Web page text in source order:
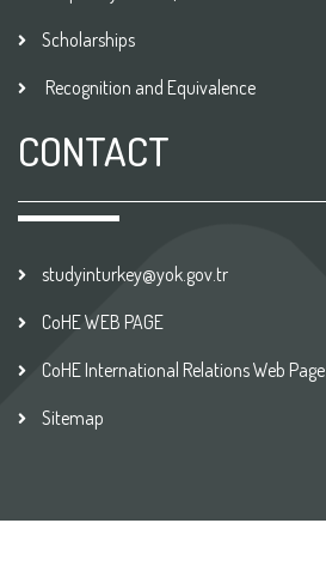
Scholarships
Recognition and Equivalence
CONTACT
studyinturkey@yok.gov.tr
CoHE WEB PAGE
CoHE International Relations Web Page
Sitemap